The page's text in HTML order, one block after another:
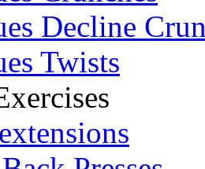
Decline
Twists